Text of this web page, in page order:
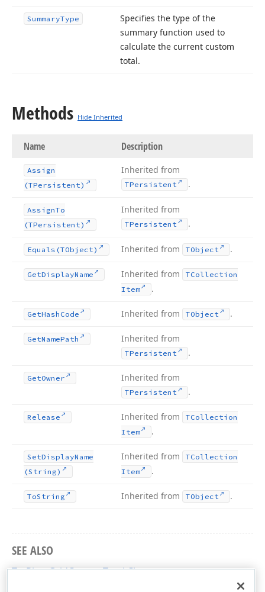
SummaryType
Specifies the type of the
summary function used to
calculate the current custom
total.
Methods Hide Inherited
Name Description
Assign
(TPersistent)
Inherited from
TPersistent .
AssignTo
(TPersistent)
Inherited from
TPersistent .
Equals (TObject) Inherited from TObject .
GetDisplayName Inherited from
TCollection
Item
.
GetHash Code Inherited from TObject .
GetNamePath Inherited from
TPersistent .
GetOwner Inherited from
TPersistent .
Release Inherited from
TCollection
Item
.
SetDisplayName
(String)
Inherited from
TCollection
Item
.
ToString Inherited from TObject .
SEE ALSO
TcxPivotGridCustomTotal Class